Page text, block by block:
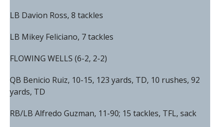
LB Davion Ross, 8 tackles
LB Mikey Feliciano, 7 tackles
FLOWING WELLS (6-2, 2-2)
QB Benicio Ruiz, 10-15, 123 yards, TD, 10 rushes, 92
yards, TD
RB/LB Alfredo Guzman, 11-90; 15 tackles, TFL, sack